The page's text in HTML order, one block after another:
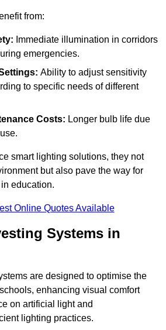
from:
Immediate illumination in corridors
emergencies.
Ability to adjust sensitivity
to specific needs of different
Costs: Longer bulb life due
smart lighting solutions, they not
but also pave the way for
education.
Online Quotes Available
Systems in
are designed to optimise the
enhancing visual comfort
on artificial light and
lighting practices.